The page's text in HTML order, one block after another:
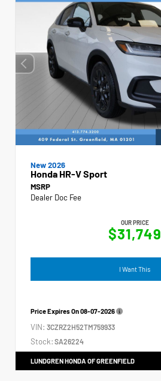
New 2026
Honda HR-V Sport
MSRP
Dealer Doc Fee
OUR PRICE
$31,749
I Want This
Price Expires On08-07-2026
VIN: 3CZRZ2H52TM759933
Stock: SA26224
LUNDGREN HONDA OF GREENFIELD